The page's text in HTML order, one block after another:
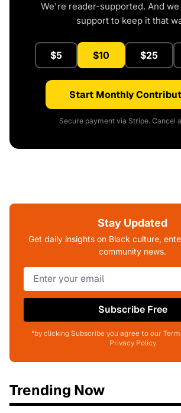
We're reader-supported. And
support to keep it that
$5 $10 $25
Start Monthly
Secure payment via Stripe. Cancel
Stay Updated
Get daily insights on Black culture,
community news.
Subscribe Free
*by clicking Subscribe you agree to our
Privacy Policy
Trending Now